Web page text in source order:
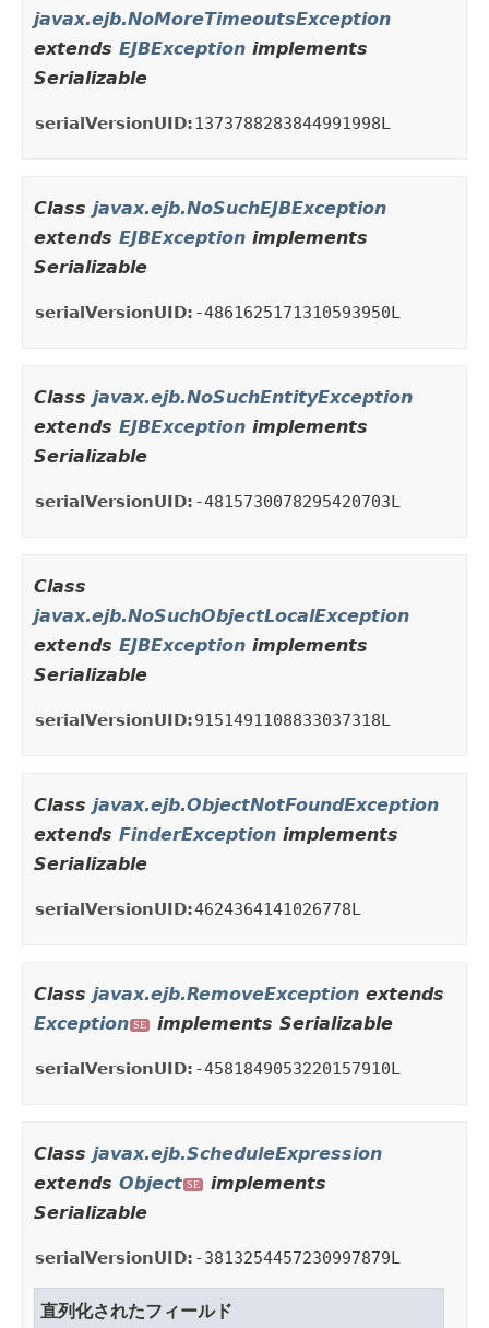
javax.ejb.NoMoreTimeoutsException
extends EJBException implements
Serializable
serialVersionUID:1373788283844991998L
Class javax.ejb.NoSuchEJBException
extends EJBException implements
Serializable
serialVersionUID: -4861625171310593950L
Class javax.ejb.NoSuchEntityException
extends EJBException implements
Serializable
serialVersionUID: -4815730078295420703L
Class
javax.ejb.NoSuchObjectLocalException
extends EJBException implements
Serializable
serialVersionUID:9151491108833037318L
Class javax.ejb.ObjectNotFoundException
extends FinderException implements
Serializable
serialVersionUID:4624364141026778L
Class javax.ejb.RemoveException extends
Exception SE implements Serializable
serialVersionUID: -4581849053220157910L
Class javax.ejb.ScheduleExpression
extends Object SE
implements
Serializable
serialVersionUID: -3813254457230997879L
直列化されたフィールド